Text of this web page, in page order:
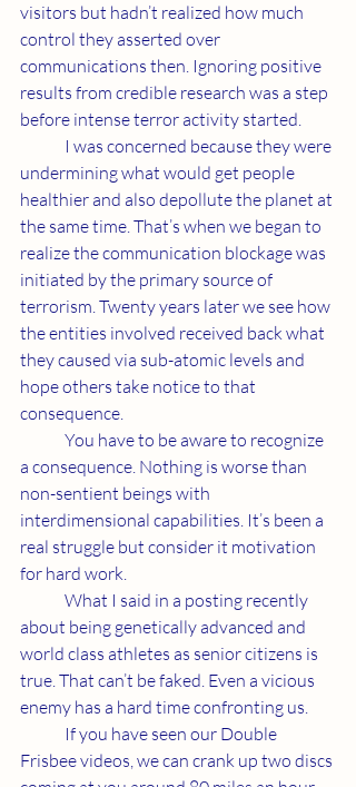
visitors but hadn’t realized how much
control they asserted over
communications then. Ignoring positive
results from credible research was a step
before intense terror activity started.
undermining what would get people
healthier and also depollute the planet at
the same time. That’s when we began to
realize the communication blockage was
initiated by the primary source of
terrorism. Twenty years later we see how
the entities involved received back what
they caused via sub-atomic levels and
hope others take notice to that
consequence.
a consequence. Nothing is worse than
non-sentient beings with
interdimensional capabilities. It’s been a
real struggle but consider it motivation
for hard work.
about being genetically advanced and
world class athletes as senior citizens is
true. That can’t be faked. Even a vicious
enemy has a hard time confronting us.
Frisbee videos, we can crank up two discs